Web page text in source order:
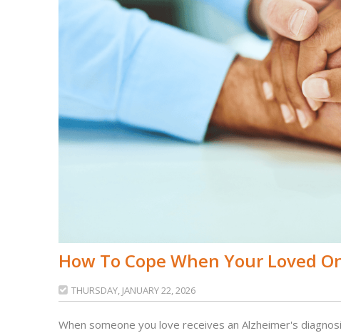
How To Cope When Your Loved
 THURSDAY, JANUARY 22, 2026
When someone you love receives an Alzheimer's